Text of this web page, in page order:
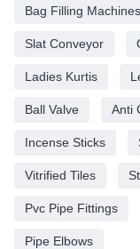
Bag Filling Machines
Slat Conveyor
Ladies Kurtis
Ball Valve Anti
Incense Sticks
Vitrified Tiles
Pvc Pipe Fittings
Pipe Elbows